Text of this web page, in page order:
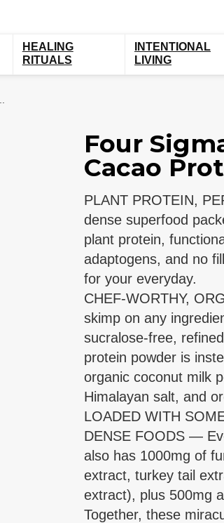
HEALING
RITUALS
INTENTIONAL
LIVING
Four
Cacao
PLANT PROTEIN,
dense superfood
plant protein,
adaptogens, and no
for your everyday.
CHEF-WORTHY,
skimp on any
sucralose-free,
protein powder is
organic coconut milk
Himalayan salt, and
LOADED WITH
DENSE FOODS —
also has 1000mg of
extract, turkey tail
extract), plus 500mg
Together, these